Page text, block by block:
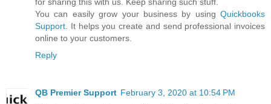
for sharing this with us. Keep sharing such stuff.
You can easily grow your business by using Quickbooks
Support. It helps you create and send professional invoices
online to your customers.
Reply
QB Premier Support February 3, 2020 at 10:54 PM